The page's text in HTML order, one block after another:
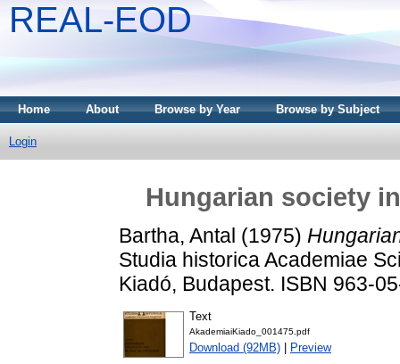
REAL-EOD
Home About Browse by Year Browse by Subject
Login
Hungarian society
Bartha, Antal (1975)
Studia historica Academiae
Kiadó, Budapest. ISBN 963-
Text
AkademiaiKiado_001475.pdf
Download (92MB) Preview